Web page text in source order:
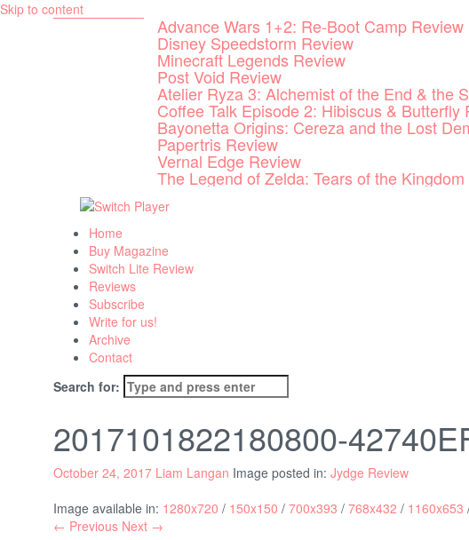
Skip to content
Advance Wars 1+2: Re-Boot Camp Review
Disney Speedstorm Review
Minecraft Legends Review
Post Void Review
Atelier Ryza 3: Alchemist of the End & the
Coffee Talk Episode 2: Hibiscus & Butterfly
Bayonetta Origins: Cereza and the Lost
Papertris Review
Vernal Edge Review
The Legend of Zelda: Tears of the
Home
Buy Magazine
Switch Lite Review
Reviews
Subscribe
Write for us!
Archive
Contact
Search for:
2017101822180800-
October 24, 2017 Liam Langan Image posted in: Jydge Review
Image available in: 1280x720 / 150x150 / 700x393 / 768x432 / 1160x653
← Previous Next →